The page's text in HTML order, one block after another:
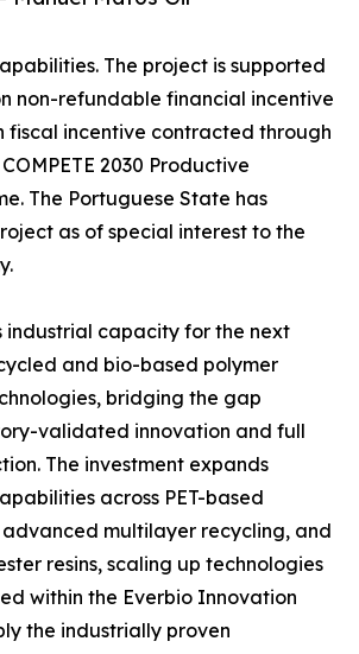
The project is supported
non-refundable financial incentive
fiscal incentive contracted through
2030 Productive
The Portuguese State has
as of special interest to the
industrial capacity for the next
and bio-based polymer
bridging the gap
validated innovation and full
The investment expands
across PET-based
multilayer recycling, and
resins, scaling up technologies
within the Everbio Innovation
the industrially proven